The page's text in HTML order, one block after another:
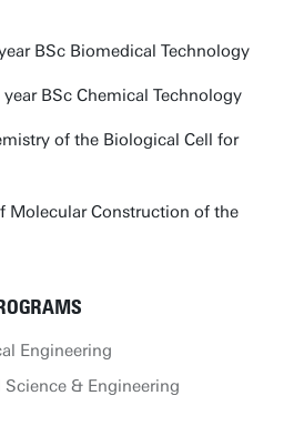
BSc Biomedical Technology
BSc Chemical Technology
of the Biological Cell for
Molecular Construction of the
Engineering
& Engineering